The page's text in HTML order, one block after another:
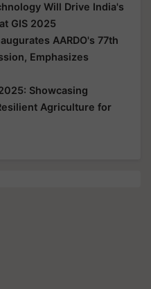
Will Drive India's
GIS 2025
AARDO's 77th
Emphasizes
Showcasing
Agriculture for